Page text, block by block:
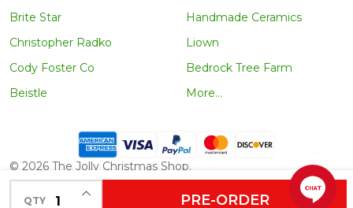
QTY
INCREASE QUANTITY OF UNDEFINED
PRE-ORDER
Brite Star
Christopher Radko
Cody Foster Co
Beistle
Handmade Ceramics
Liown
Bedrock Tree Farm
More...
© 2026 The Jolly Christmas Shop.